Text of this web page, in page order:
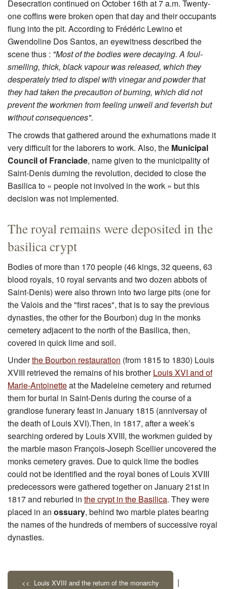
Desecration continued on October 16th at 7 a.m. Twenty-
one coffins were broken open that day and their occupants
flung into the pit. According to Frédéric Lewino et
Gwendoline Dos Santos, an eyewitness described the
scene thus : "Most of the bodies were decaying. A foul-
smelling, thick, black vapour was released, which they
desperately tried to dispel with vinegar and powder that
they had taken the precaution of burning, which did not
prevent the workmen from feeling unwell and feverish but
without consequences".
The crowds that gathered around the exhumations made it
very difficult for the laborers to work. Also, the Municipal
Council of Franciade, name given to the municipality of
Saint-Denis durning the revolution, decided to close the
Basilica to « people not involved in the work » but this
decision was not implemented.
The royal remains were deposited in the
basilica crypt
Bodies of more than 170 people (46 kings, 32 queens, 63
blood royals, 10 royal servants and two dozen abbots of
Saint-Denis) were also thrown into two large pits (one for
the Valois and the "first races", that is to say the previous
dynasties, the other for the Bourbon) dug in the monks
cemetery adjacent to the north of the Basilica, then,
covered in quick lime and soil.
Underthe Bourbon restauration (from 1815 to 1830) Louis
XVIII retrieved the remains of his brotherLouis XVI and of
Marie-Antoinetteat the Madeleine cemetery and returned
them for burial in Saint-Denis during the course of a
grandiose funerary feast in January 1815 (anniversay of
the death of Louis XVI).Then, in 1817, after a week’s
searching ordered by Louis XVIII, the workmen guided by
the marble mason François-Joseph Scellier uncovered the
monks cemetery graves. Due to quick lime the bodies
could not be identified and the royal bones of Louis XVIII
predecessors were gathered together on January 21st in
1817 and reburied in the crypt in the Basilica. They were
placed in an ossuary, behind two marble plates bearing
the names of the hundreds of members of successive royal
dynasties.
<< Louis XVIII and the return of the monarchy |